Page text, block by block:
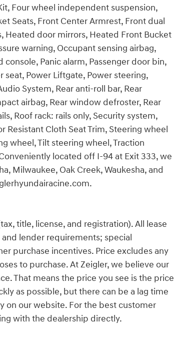
Four wheel independent suspension,
Seats, Front Center Armrest, Front dual
Heated door mirrors, Heated Front Bucket
warning, Occupant sensing airbag,
Panic alarm, Passenger door bin,
seat, Power Liftgate, Power steering,
System, Rear anti-roll bar, Rear
airbag, Rear window defroster, Rear
Roof rack: rails only, Security system,
Resistant Cloth Seat Trim, Steering wheel
wheel, Tilt steering wheel, Traction
located off I-94 at Exit 333, we
Milwaukee, Oak Creek, Waukesha, and
title, license, and registration). All lease
lender requirements; special
purchase incentives. Price excludes any
to purchase. At Zeigler, we believe our
That means the price you see is the price
as possible, but there can be a lag time
on our website. For the best customer
with the dealership directly.